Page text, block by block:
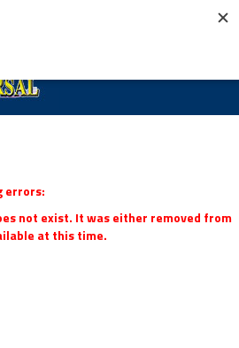
errors:
not exist. It was either removed from
at this time.